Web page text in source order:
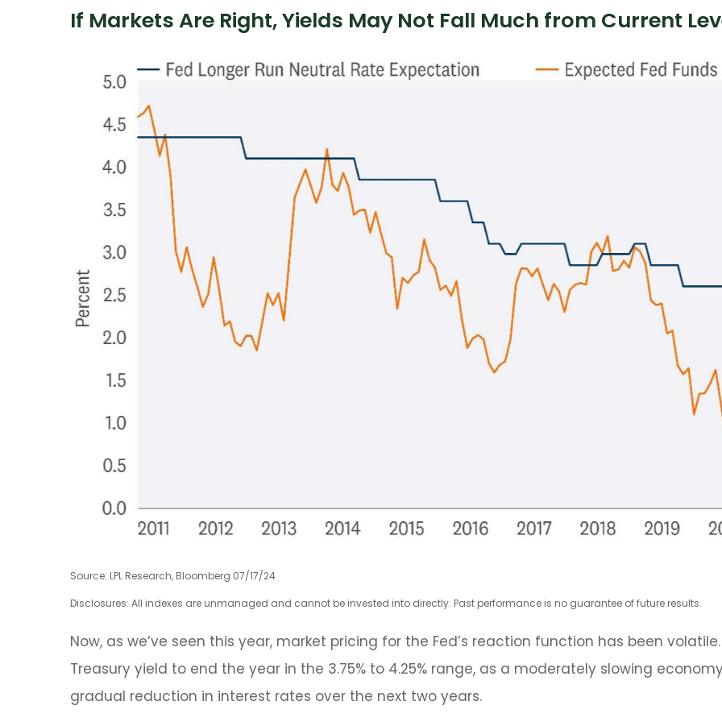
If Markets Are Right, Yields May Not Fall Much from Current
Source: LPL Research, Bloomberg 07/17/24
Disclosures: All indexes are unmanaged and cannot be invested into directly. Past performance is no guarantee of future results.
Now, as we’ve seen this year, market pricing for the Fed’s reaction function has been
Treasury yield to end the year in the 3.75% to 4.25% range, as a moderately slowing
gradual reduction in interest rates over the next two years.